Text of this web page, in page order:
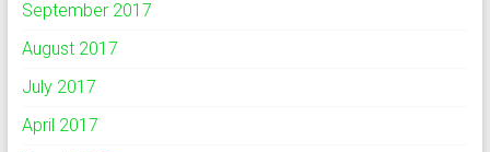
September 2017
August 2017
July 2017
April 2017